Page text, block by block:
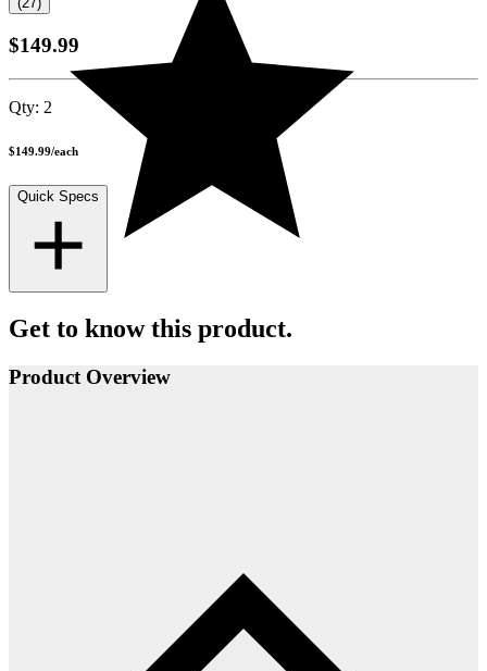
$149.99
Qty: 2
$149.99/each
Quick Specs
Get to know this product.
Product Overview